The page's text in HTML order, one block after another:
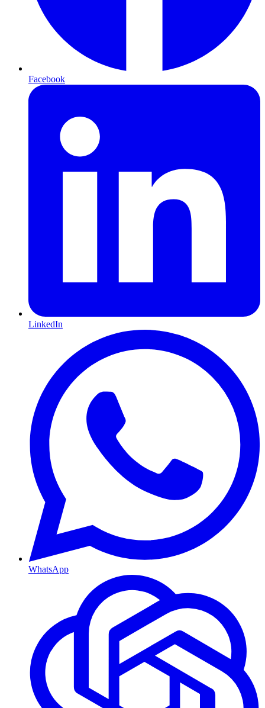
Facebook
LinkedIn
WhatsApp